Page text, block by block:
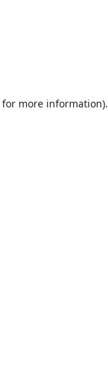
for more information).